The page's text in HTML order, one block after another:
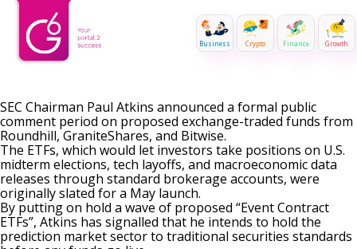
Business Crypto Finance Growth
SEC Chairman Paul Atkins announced a formal public
comment period on proposed exchange-traded funds from
Roundhill, GraniteShares, and Bitwise.
The ETFs, which would let investors take positions on U.S.
midterm elections, tech layoffs, and macroeconomic data
releases through standard brokerage accounts, were
originally slated for a May launch.
By putting on hold a wave of proposed “Event Contract
ETFs”, Atkins has signalled that he intends to hold the
prediction market sector to traditional securities standards